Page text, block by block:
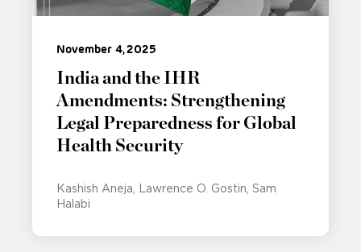
November 4, 2025
India and the IHR
Amendments: Strengthening
Legal Preparedness for Global
Health Security
Kashish Aneja Lawrence O. Gostin Sam
Halabi